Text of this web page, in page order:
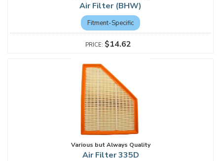
Air Filter (BHW)
Fitment-Specific
$14.62
Various but Always Quality
Air Filter 335D